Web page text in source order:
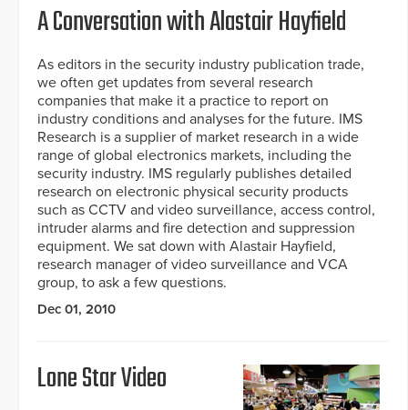
A Conversation with Alastair Hayfield
As editors in the security industry publication trade,
we often get updates from several research
companies that make it a practice to report on
industry conditions and analyses for the future. IMS
Research is a supplier of market research in a wide
range of global electronics markets, including the
security industry. IMS regularly publishes detailed
research on electronic physical security products
such as CCTV and video surveillance, access control,
intruder alarms and fire detection and suppression
equipment. We sat down with Alastair Hayfield,
research manager of video surveillance and VCA
group, to ask a few questions.
Dec 01, 2010
Lone Star Video